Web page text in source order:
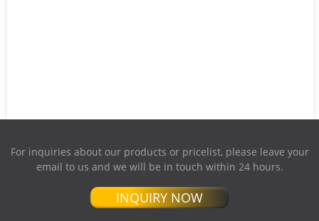
For inquiries about our products or pricelist, please leave your
email to us and we will be in touch within 24 hours.
INQUIRY NOW